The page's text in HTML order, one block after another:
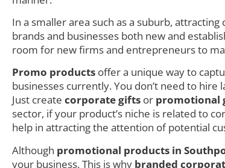
In a smaller area such as a suburb,
brands and businesses both new and
room for new firms and entrepreneurs to
Promo products offer a unique way to
businesses currently. You don’t need to
Just create corporate gifts or promotional
sector, if your product’s niche is related to
help in attracting the attention of potential
Although promotional products in
your business. This is why branded